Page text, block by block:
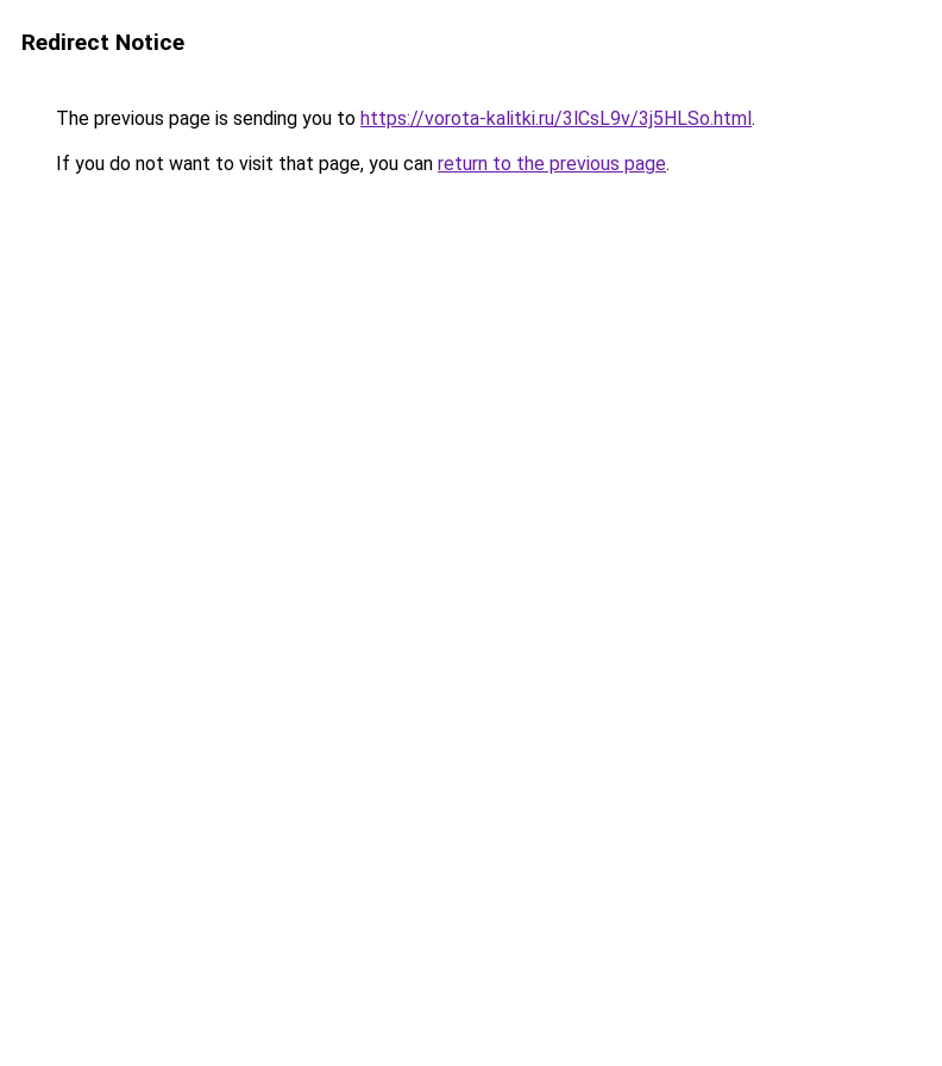
Redirect Notice
The previous page is sending you to https://vorota-kalitki.ru/3lCsL9v/3j5HLSo.html.
If you do not want to visit that page, you can return to the previous page.